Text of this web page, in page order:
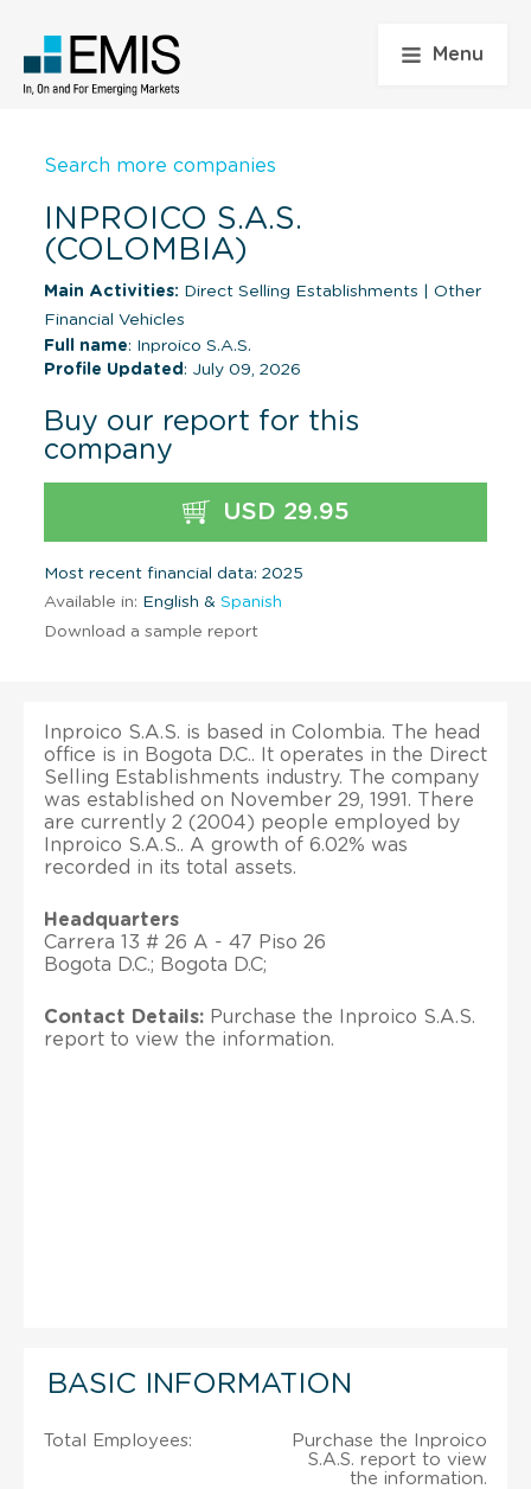
Menu
Search more companies
INPROICO S.A.S.
(COLOMBIA)
Main Activities: Direct Selling Establishments
Other
Financial Vehicles
Full name: Inproico S.A.S.
Profile Updated : July 09, 2026
Buy our report for this
company
USD 29.95
Most recent financial data: 2025
Available in: English & Spanish
Download a sample report
Inproico S.A.S. is based in Colombia. The head
office is in Bogota D.C.. It operates in the Direct
Selling Establishments industry. The company
was established on November 29, 1991. There
are currently 2 (2004) people employed by
Inproico S.A.S.. A growth of 6.02% was
recorded in its total assets.
Headquarters
Carrera 13 # 26 A - 47 Piso 26
Bogota D.C.; Bogota D.C;
Contact Details: Purchase the Inproico S.A.S.
report to view the information.
BASIC INFORMATION
Total Employees:
Purchase the Inproico
S.A.S. report to view
the information.